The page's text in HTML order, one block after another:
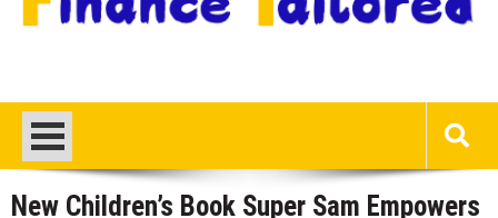
New Children’s Book Super Sam Empowers